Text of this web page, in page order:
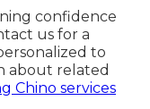
confidence
us for a
to
about related
Chino services